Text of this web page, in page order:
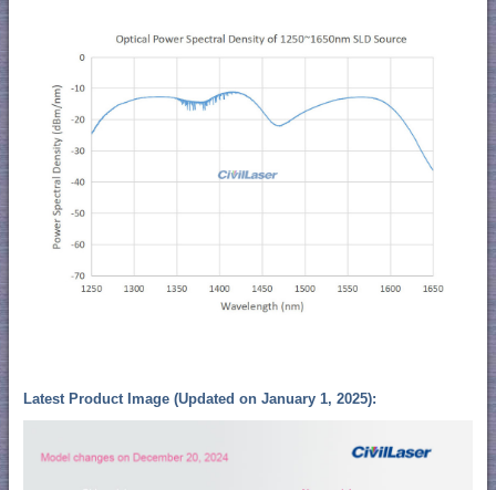
Latest Product Image (Updated on January 1, 2025):